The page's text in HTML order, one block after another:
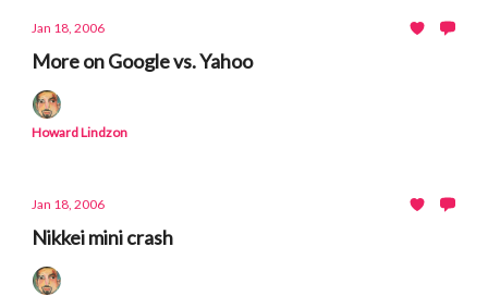
Jan 18, 2006
More on Google vs. Yahoo
Howard Lindzon
Jan 18, 2006
Nikkei mini crash